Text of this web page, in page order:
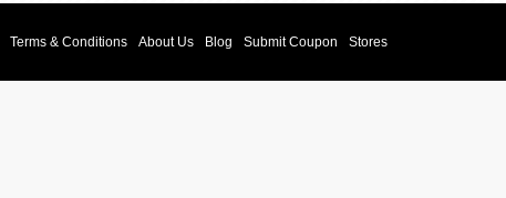
Terms & Conditions About Us Blog Submit Coupon Stores